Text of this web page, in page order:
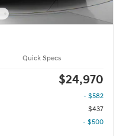
Quick Specs
$24,970
- $582
$437
- $500